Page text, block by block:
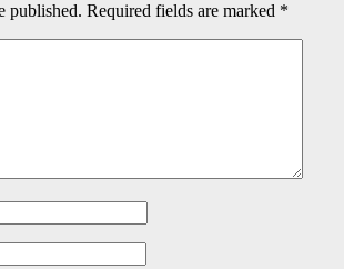
published. Required fields are marked *